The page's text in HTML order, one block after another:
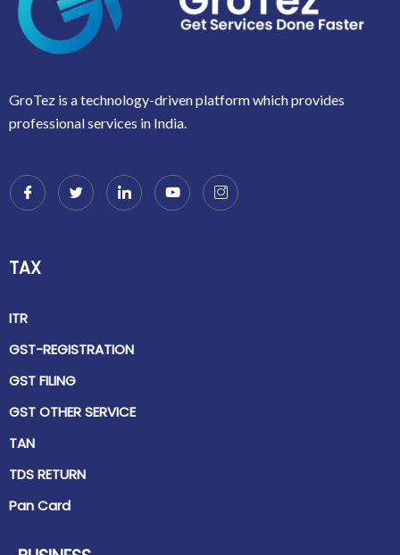
GroTez is a technology-driven platform which provides
professional services in India.
TAX
ITR
GST-REGISTRATION
GST FILING
GST OTHER SERVICE
TAN
TDS RETURN
Pan Card